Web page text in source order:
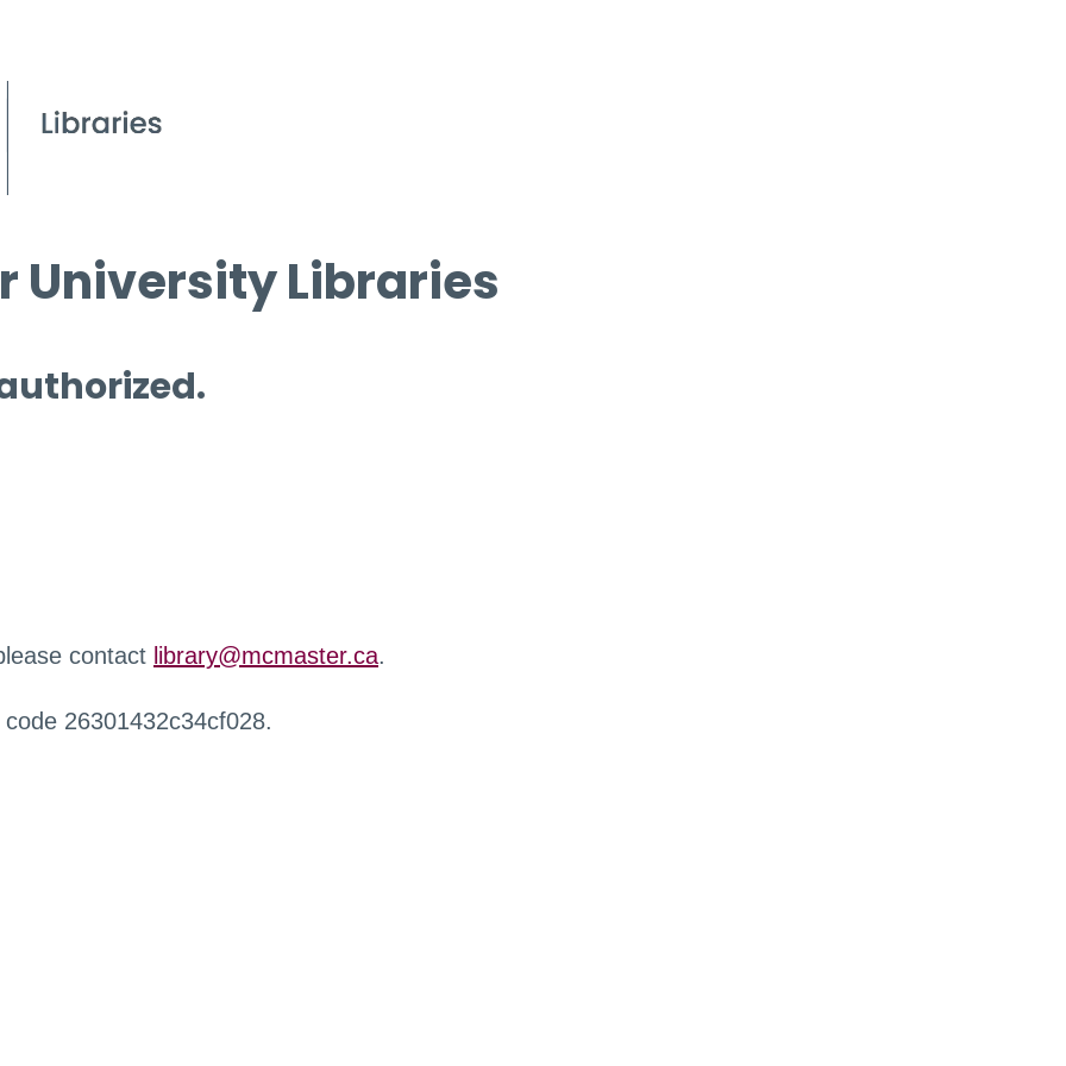
University Libraries
contact library@mcmaster.ca.
26301432c34cf028.